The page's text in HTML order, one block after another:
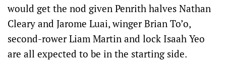
would get the nod given Penrith halves Nathan
Cleary and Jarome Luai, winger Brian To’o,
second-rower Liam Martin and lock Isaah Yeo
are all expected to be in the starting side.